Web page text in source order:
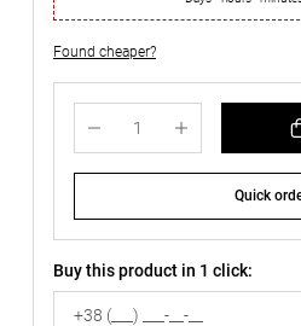
Found cheaper?
Quick
Buy this product in 1 click: